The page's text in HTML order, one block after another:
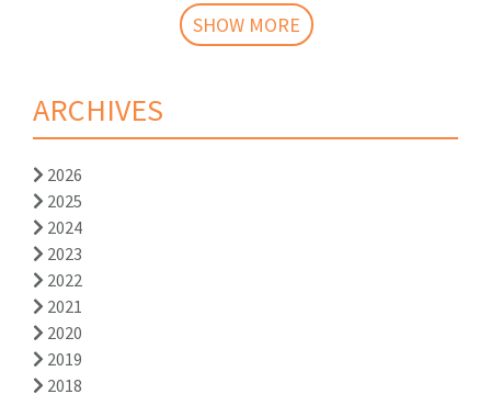
SHOW MORE
ARCHIVES
2026
2025
2024
2023
2022
2021
2020
2019
2018